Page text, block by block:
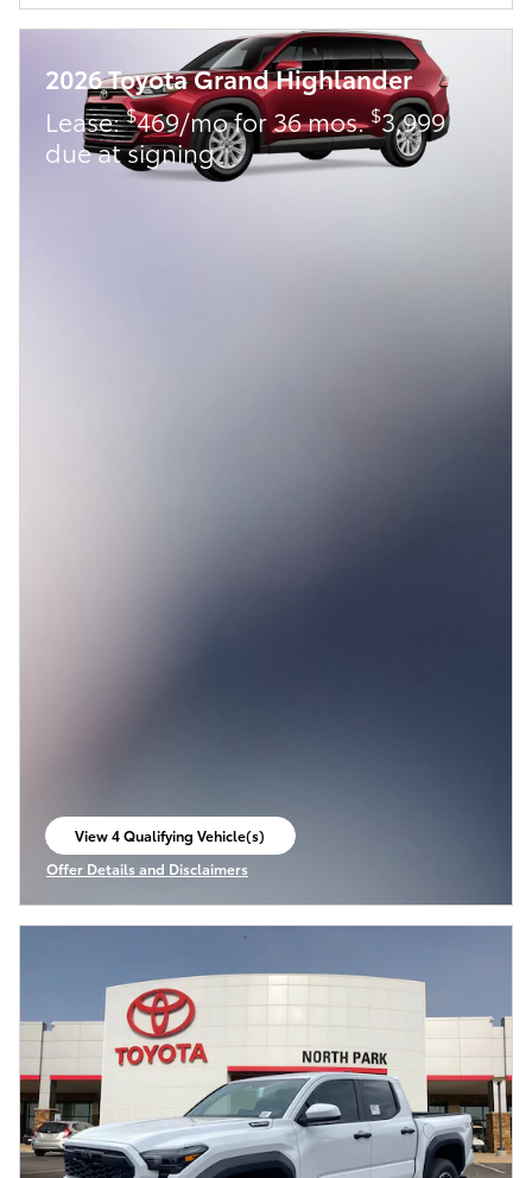
2026 Toyota Grand Highlander
Lease:$469/mo for 36 mos.$3,999
due at signing
View 4 Qualifying Vehicle(s)
open in same tab
Offer Details and Disclaimers
Open Incentive Modal